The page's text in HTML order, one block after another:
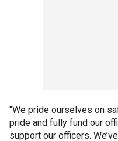
"We pride ourselves on
pride and fully fund our
support our officers.